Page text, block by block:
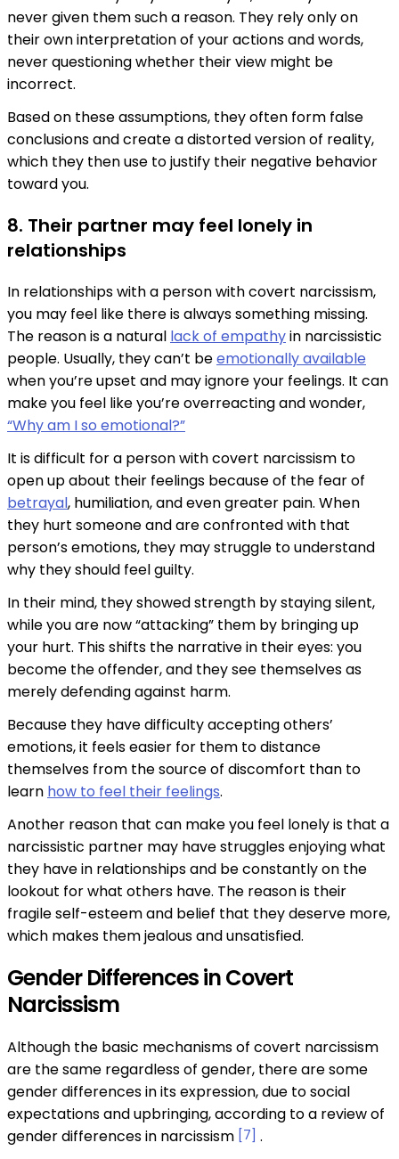
never given them such a reason. They rely only on
their own interpretation of your actions and words,
never questioning whether their view might be
incorrect.
Based on these assumptions, they often form false
conclusions and create a distorted version of reality,
which they then use to justify their negative behavior
toward you.
8. Their partner may feel lonely in
relationships
In relationships with a person with covert narcissism,
you may feel like there is always something missing.
The reason is a natural lack of empathyin narcissistic
people. Usually, they can’t beemotionally available
when you’re upset and may ignore your feelings. It can
make you feel like you’re overreacting and wonder,
“Why am I so emotional?”
It is difficult for a person with covert narcissism to
open up about their feelings because of the fear of
betrayal, humiliation, and even greater pain. When
they hurt someone and are confronted with that
person’s emotions, they may struggle to understand
why they should feel guilty.
In their mind, they showed strength by staying silent,
while you are now “attacking” them by bringing up
your hurt. This shifts the narrative in their eyes: you
become the offender, and they see themselves as
merely defending against harm.
Because they have difficulty accepting others’
emotions, it feels easier for them to distance
themselves from the source of discomfort than to
learn how to feel their feelings.
Another reason that can make you feel lonely is that a
narcissistic partner may have struggles enjoying what
they have in relationships and be constantly on the
lookout for what others have. The reason is their
fragile self-esteem and belief that they deserve more,
which makes them jealous and unsatisfied.
Gender Differences in Covert
Narcissism
Although the basic mechanisms of covert narcissism
are the same regardless of gender, there are some
gender differences in its expression, due to social
expectations and upbringing, according to a review of
gender differences in narcissism [7] .